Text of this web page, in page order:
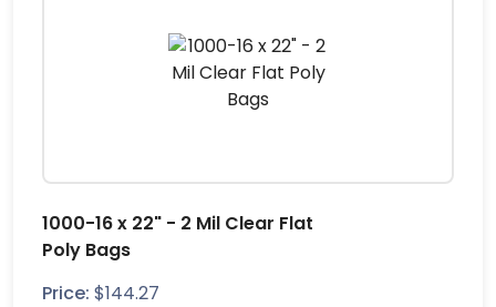
1000-16 x 22" - 2 Mil Clear Flat
Poly Bags
Price: $144.27